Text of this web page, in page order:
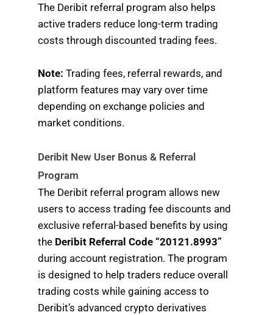
The Deribit referral program also helps
active traders reduce long-term trading
costs through discounted trading fees.
Note: Trading fees, referral rewards, and
platform features may vary over time
depending on exchange policies and
market conditions.
Deribit New User Bonus & Referral
Program
The Deribit referral program allows new
users to access trading fee discounts and
exclusive referral-based benefits by using
the Deribit Referral Code “20121.8993”
during account registration. The program
is designed to help traders reduce overall
trading costs while gaining access to
Deribit’s advanced crypto derivatives